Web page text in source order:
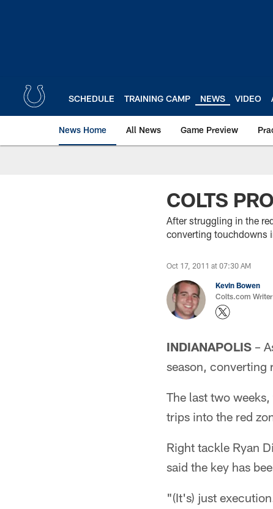
SCHEDULE TRAINING CAMP NEWS VIDEO
News Home All News Game Preview
COLTS
After struggling in the
converting touchdowns
Oct 17, 2011 at 07:30 AM
Kevin Bowen
Colts.com Writer
INDIANAPOLIS –
season, converting
The last two
trips into the red
Right tackle Ryan
said the key has
"(It's) just